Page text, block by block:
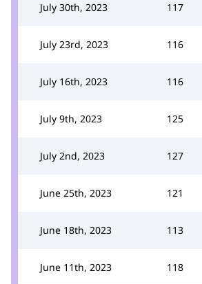
July 30th, 2023 117
July 23rd, 2023 116
July 16th, 2023 116
July 9th, 2023 125
July 2nd, 2023 127
June 25th, 2023 121
June 18th, 2023 113
June 11th, 2023 118